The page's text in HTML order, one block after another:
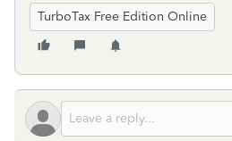
TurboTax Free Edition Online